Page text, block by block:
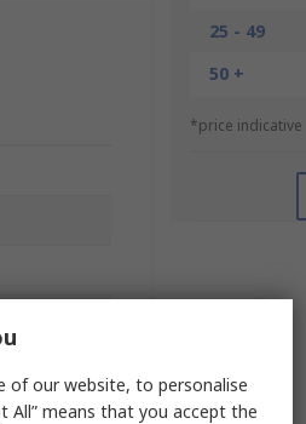
25 - 49
50 +
*price indicative
of our website, to personalise
All” means that you accept the